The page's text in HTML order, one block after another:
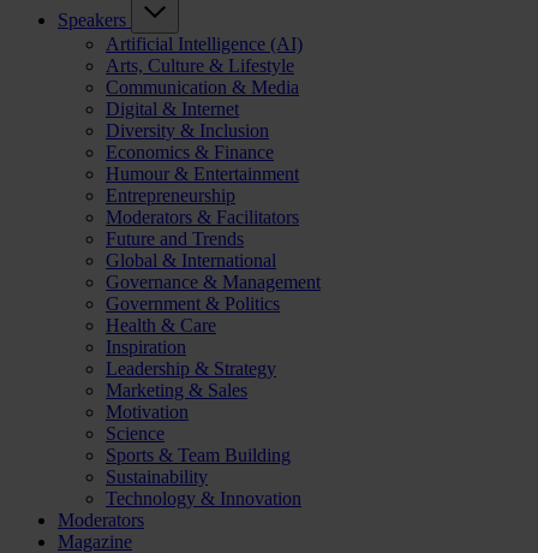
Speakers
Artificial Intelligence (AI)
Arts, Culture & Lifestyle
Communication & Media
Digital & Internet
Diversity & Inclusion
Economics & Finance
Humour & Entertainment
Entrepreneurship
Moderators & Facilitators
Future and Trends
Global & International
Governance & Management
Government & Politics
Health & Care
Inspiration
Leadership & Strategy
Marketing & Sales
Motivation
Science
Sports & Team Building
Sustainability
Technology & Innovation
Moderators
Magazine